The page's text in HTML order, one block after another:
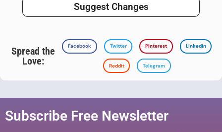
Suggest Changes
Spread the
Love:
Facebook Twitter Pinterest LinkedIn
Reddit Telegram
Subscribe Free Newsletter